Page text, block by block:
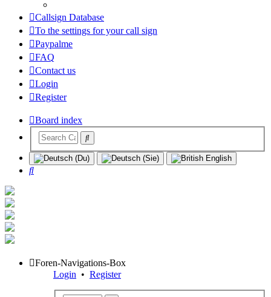
Callsign Database
To the settings for your call sign
Paypalme
FAQ
Contact us
Login
Register
Board index
Search
Foren-Navigations-Box
Login • Register